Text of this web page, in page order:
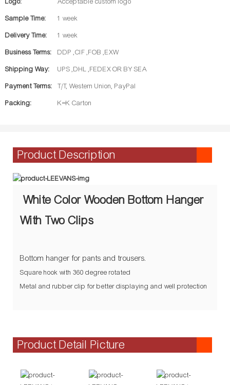
Sample Time: 1 week
Delivery Time: 1 week
Business Terms: DDP ,CIF ,FOB ,EXW
Shipping Way: UPS ,DHL ,FEDEX OR BY SEA
Payment Terms: T/T, Western Union, PayPal
Packing: K=K Carton
Product Description
White Color Wooden Bottom Hanger
With Two Clips
Bottom hanger for pants and trousers.
Square hook with 360 degree rotated
Metal and rubber clip for better displaying and well protection
Product Detail Picture